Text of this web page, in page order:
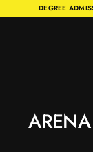
DEGREE